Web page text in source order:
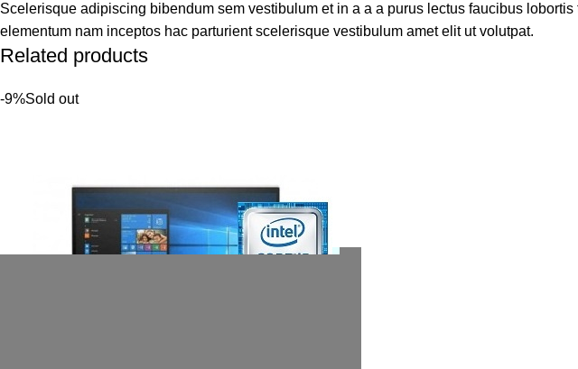
Scelerisque adipiscing bibendum sem vestibulum et in a a a purus lectus faucibus
elementum nam inceptos hac parturient scelerisque vestibulum amet elit ut volutpat.
Related products
-9%Sold out